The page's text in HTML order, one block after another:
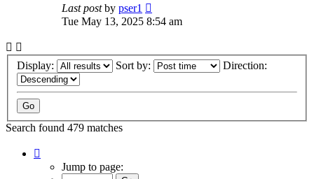
Last postby pser1
Tue May 13, 2025 8:54 am
Display: Sort by: Direction:
Search found 479 matches
Jump to page: